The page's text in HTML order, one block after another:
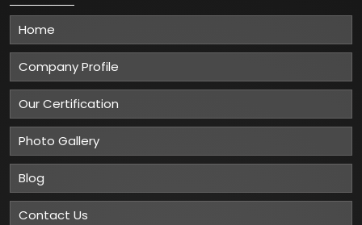
Home
Company Profile
Our Certification
Photo Gallery
Blog
Contact Us